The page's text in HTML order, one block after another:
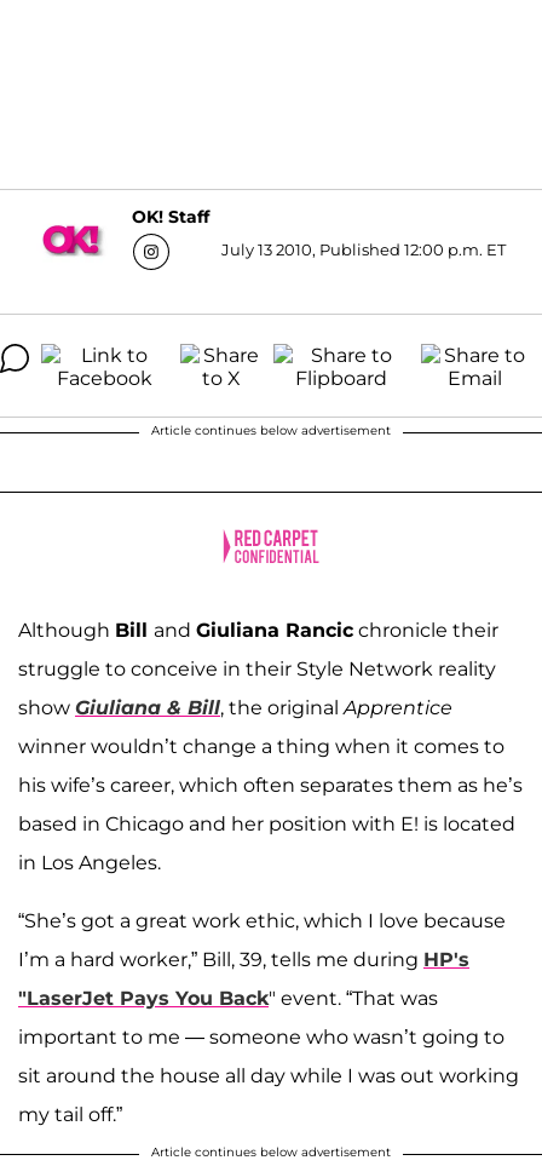
OK! Staff
July 13 2010, Published 12:00 p.m. ET
Article continues below advertisement
Although Bill and Giuliana Rancic chronicle their
struggle to conceive in their Style Network reality
show Giuliana & Bill, the original Apprentice
winner wouldn’t change a thing when it comes to
his wife’s career, which often separates them as he’s
based in Chicago and her position with E! is located
in Los Angeles.
“She’s got a great work ethic, which I love because
I’m a hard worker,” Bill, 39, tells me during HP's
"LaserJet Pays You Back" event. “That was
important to me — someone who wasn’t going to
sit around the house all day while I was out working
my tail off.”
Article continues below advertisement